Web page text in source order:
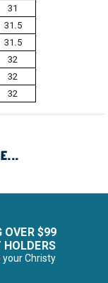
31
31.5
31.5
32
32
32
OVER $99
HOLDERS
your Christy